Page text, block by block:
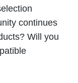
continues
Will you